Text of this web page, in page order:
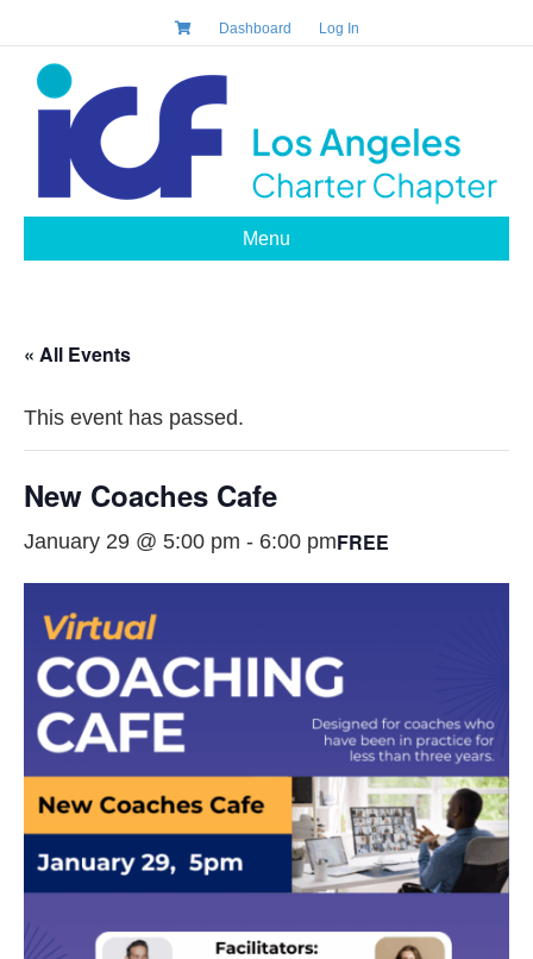
Dashboard Log In
Menu
« All Events
This event has passed.
New Coaches Cafe
January 29 @ 5:00 pm - 6:00 pmFREE